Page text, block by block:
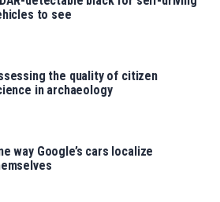
to see
the quality of citizen
in archaeology
way Google’s cars localize